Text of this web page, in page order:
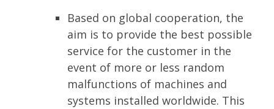
Based on global cooperation, the
aim is to provide the best possible
service for the customer in the
event of more or less random
malfunctions of machines and
systems installed worldwide. This